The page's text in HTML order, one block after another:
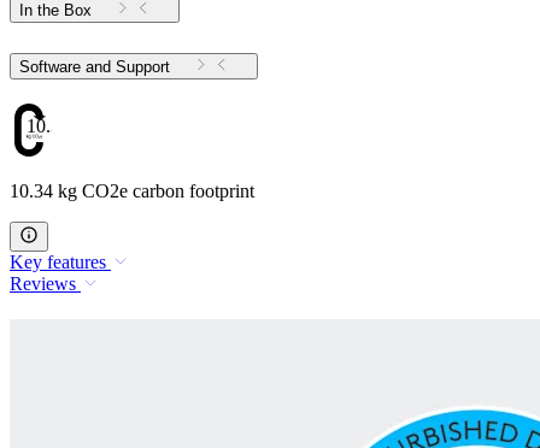
In the Box
Software and Support
10.34
10.34 kg CO2e carbon footprint
Key features
Reviews